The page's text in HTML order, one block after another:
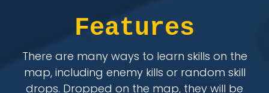
Features
There are many ways to learn skills on the
map, including enemy kills or random skill
drops. Dropped on the map, they will be